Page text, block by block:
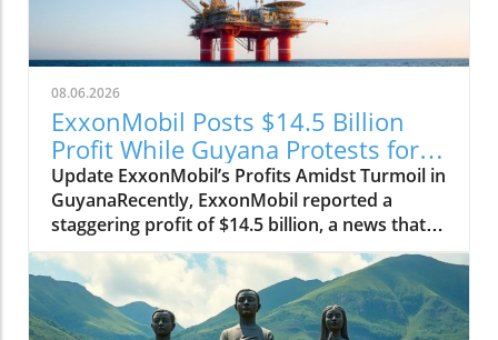
08.06.2026
ExxonMobil Posts $14.5 Billion
Profit While Guyana Protests for
Change
Update ExxonMobil’s Profits Amidst Turmoil in
GuyanaRecently, ExxonMobil reported a
staggering profit of $14.5 billion, a news that
certainly has the corporate world buzzing. But
the reality on the ground in Guyana paints a
starkly different picture as citizens grapple
with dire social issues. As people protest for